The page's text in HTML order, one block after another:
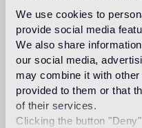
We use cookies to
provide social media
We also share
our social media,
may combine it with
provided to them or that
of their services.
Clicking the button
Founded in 2003 by
and Sefer Çağlar,
renowned and
studio that works
product &
portfolio includes
hospitality,